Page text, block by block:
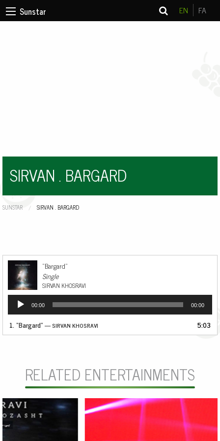
Sunstar EN FA
SIRVAN . BARGARD
SUNSTAR CURRENT:
SIRVAN . BARGARD
“Bargard”
Single
SIRVAN KHOSRAVI
Audio
Player
00:00 00:00
1.“Bargard”— SIRVAN KHOSRAVI 5:03
RELATED ENTERTAINMENTS